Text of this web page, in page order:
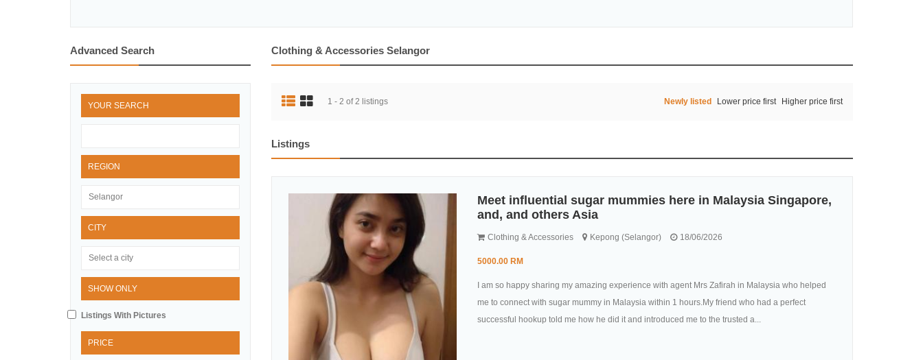
Advanced Search
YOUR SEARCH
REGION
CITY
SHOW ONLY
Listings With Pictures
PRICE
Clothing & Accessories Selangor
1 - 2 of 2 listings Newly listed Lower price first Higher price first
Listings
Meet influential sugar mummies here in Malaysia Singapore,
and, and others Asia
Clothing & Accessories Kepong (Selangor) 18/06/2026
5000.00 RM
I am so happy sharing my amazing experience with agent Mrs Zafirah in Malaysia who helped
me to connect with sugar mummy in Malaysia within 1 hours.My friend who had a perfect
successful hookup told me how he did it and introduced me to the trusted a...